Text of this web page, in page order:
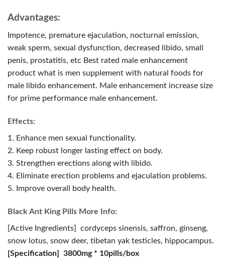
Advantages:
Impotence, premature ejaculation, nocturnal emission,
weak sperm, sexual dysfunction, decreased libido, small
penis, prostatitis, etc Best rated male enhancement
product what is men supplement with natural foods for
male libido enhancement. Male enhancement increase size
for prime performance male enhancement.
Effects:
1. Enhance men sexual functionality.
2. Keep robust longer lasting effect on body.
3. Strengthen erections along with libido.
4. Eliminate erection problems and ejaculation problems.
5. Improve overall body health.
Black Ant King Pills More Info:
[Active Ingredients] cordyceps sinensis, saffron, ginseng,
snow lotus, snow deer, tibetan yak testicles, hippocampus.
[Specification] 3800mg * 10pills/box